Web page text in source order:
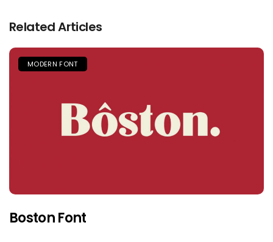
Related Articles
MODERN FONT
Boston Font